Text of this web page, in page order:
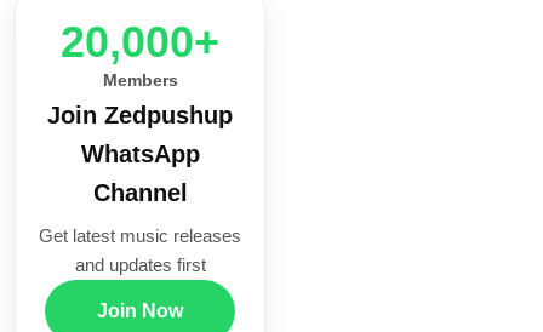
20,000+
Members
Join Zedpushup
WhatsApp
Channel
Get latest music releases
and updates first
Join Now